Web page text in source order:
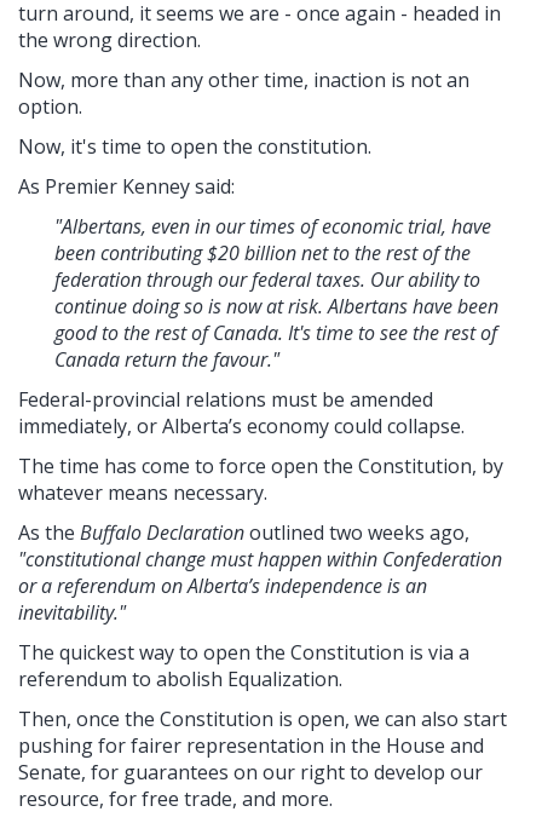
turn around, it seems we are - once again - headed in
the wrong direction.
Now, more than any other time, inaction is not an
option.
Now, it's time to open the constitution.
As Premier Kenney said:
"Albertans, even in our times of economic trial, have
been contributing $20 billion net to the rest of the
federation through our federal taxes. Our ability to
continue doing so is now at risk. Albertans have been
good to the rest of Canada. It's time to see the rest of
Canada return the favour."
Federal-provincial relations must be amended
immediately, or Alberta’s economy could collapse.
The time has come to force open the Constitution, by
whatever means necessary.
As the Buffalo Declarationoutlined two weeks ago,
"constitutional change must happen within Confederation
or a referendum on Alberta’s independence is an
inevitability."
The quickest way to open the Constitution is via a
referendum to abolish Equalization.
Then, once the Constitution is open, we can also start
pushing for fairer representation in the House and
Senate, for guarantees on our right to develop our
resource, for free trade, and more.